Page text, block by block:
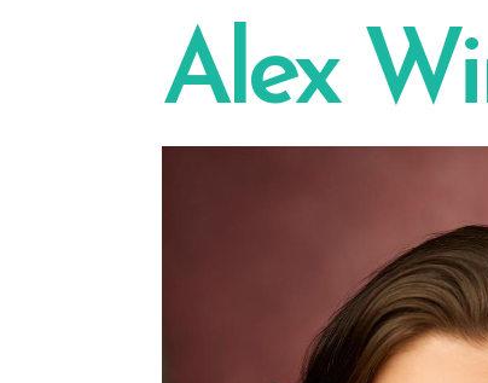
Alex